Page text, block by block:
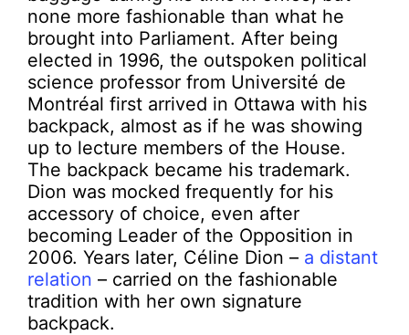
none more fashionable than what he
brought into Parliament. After being
elected in 1996, the outspoken political
science professor from Université de
Montréal first arrived in Ottawa with his
backpack, almost as if he was showing
up to lecture members of the House.
The backpack became his trademark.
Dion was mocked frequently for his
accessory of choice, even after
becoming Leader of the Opposition in
2006. Years later, Céline Dion – a distant
relation – carried on the fashionable
tradition with her own signature
backpack.